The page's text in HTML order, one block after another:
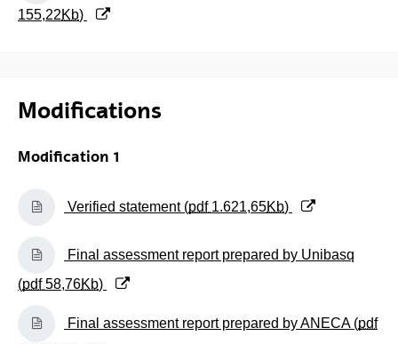
155,22Kb)
Modifications
Modification 1
(Opens New Window)
Verified statement (pdf 1.621,65Kb)
(Opens New Window)
Final assessment report prepared by Unibasq
(pdf58,76Kb)
(Opens New Window)
Final assessment report prepared by ANECA (pdf